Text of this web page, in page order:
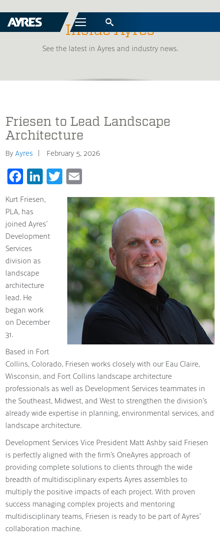
Menu
Inside Ayres
See the latest in Ayres and industry news.
Friesen to Lead Landscape
Architecture
ByAyres February 5, 2026
Facebook
LinkedIn
Twitter
Kurt Friesen,
PLA, has
joined Ayres’
Development
Services
division as
landscape
architecture
lead. He
began work
on December
31.
Based in Fort
Collins, Colorado, Friesen works closely with our Eau Claire,
Wisconsin, and Fort Collins landscape architecture
professionals as well as Development Services teammates in
the Southeast, Midwest, and West to strengthen the division’s
already wide expertise in planning, environmental services, and
landscape architecture.
Development Services Vice President Matt Ashby said Friesen
is perfectly aligned with the firm’s OneAyres approach of
providing complete solutions to clients through the wide
breadth of multidisciplinary experts Ayres assembles to
multiply the positive impacts of each project. With proven
success managing complex projects and mentoring
multidisciplinary teams, Friesen is ready to be part of Ayres’
collaboration machine.